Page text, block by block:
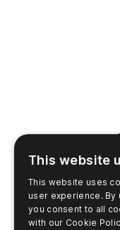
This website
This website uses
user experience. By
you consent to all
with our Cookie